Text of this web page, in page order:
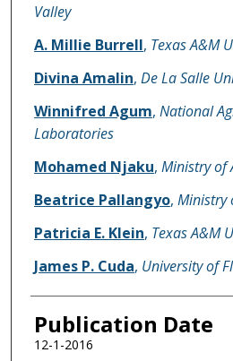
Valley
A. Millie Burrell, Texas A&M
Divina Amalin, De La Salle
Winnifred Agum, National
Laboratories
Mohamed Njaku, Ministry of
Beatrice Pallangyo, Ministry
Patricia E. Klein, Texas A&M
James P. Cuda, University of
Publication Date
12-1-2016